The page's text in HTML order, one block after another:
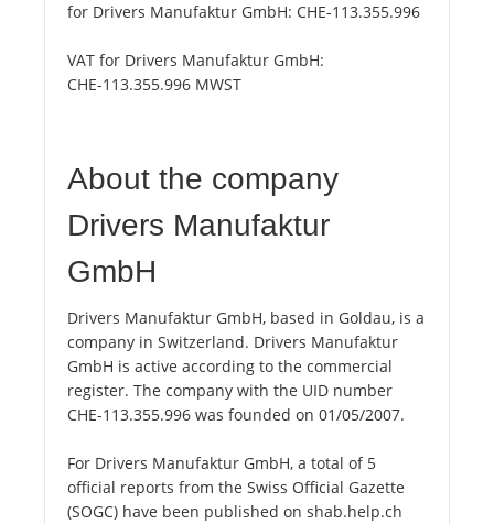
for Drivers Manufaktur GmbH: CHE-113.355.996
VAT for Drivers Manufaktur GmbH:
CHE-113.355.996 MWST
About the company
Drivers Manufaktur
GmbH
Drivers Manufaktur GmbH, based in Goldau, is a
company in Switzerland. Drivers Manufaktur
GmbH is active according to the commercial
register. The company with the UID number
CHE-113.355.996 was founded on 01/05/2007.
For Drivers Manufaktur GmbH, a total of 5
official reports from the Swiss Official Gazette
(SOGC) have been published on shab.help.ch